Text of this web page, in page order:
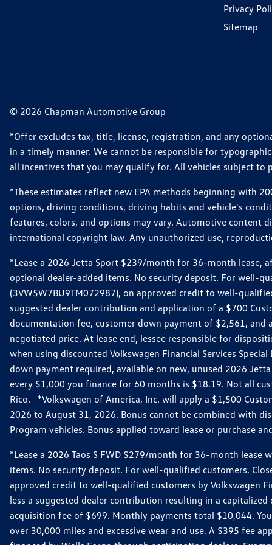
Privacy
Sitemap
© 2026 Chapman Automotive Group
*Offer excludes tax, title, license, registration, and any
in a timely manner. We cannot be responsible for
all incentives that you may qualify for. All vehicles subject to
*These estimates reflect new EPA methods beginning with
options, driving conditions, driving habits and vehicle's
features, colors, and options may vary. Automotive content
international copyright law. Any unauthorized use,
*Lease a 2026 Jetta Sport $239/month for 36-month lease,
optional dealer-added items. No security deposit. For well-
(3VW5W7BU9TM072987), on approved credit to well-
suggested dealer contribution and application of a $700
documentation fee, customer down payment of $2,561,
negotiated price. At lease end, lessee responsible for
when using discounted Volkswagen Financial Services
down payment required, available on new, unused 2026
every $1,000 you finance for 60 months is $18.19. Not all
Rico. *Volkswagen of America, Inc. will apply a $1,500
2026 to August 31, 2026. Bonus cannot be combined with
Program vehicles. Bonus applied toward lease or purchase
*Lease a 2026 Taos S FWD $279/month for 36-month
items. No security deposit. For well-qualified customers.
approved credit to well-qualified customers by Volkswagen
less a suggested dealer contribution resulting in a
acquisition fee of $699. Monthly payments total $10,044.
over 30,000 miles and excessive wear and use. A $395 fee